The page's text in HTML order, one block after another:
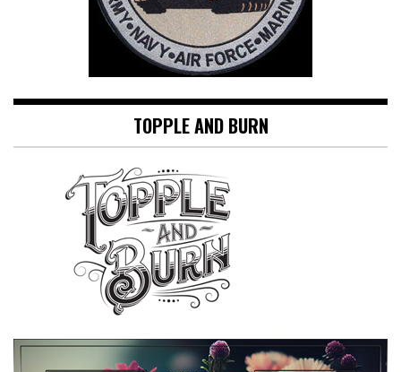
TOPPLE AND BURN